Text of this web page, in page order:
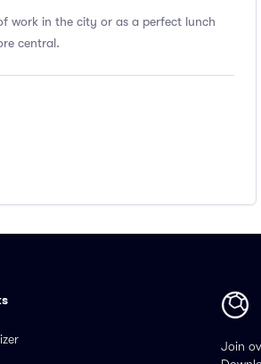
work in the city or as a perfect lunch
central.
Join